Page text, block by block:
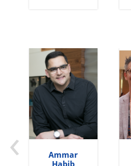
Ammar
‹